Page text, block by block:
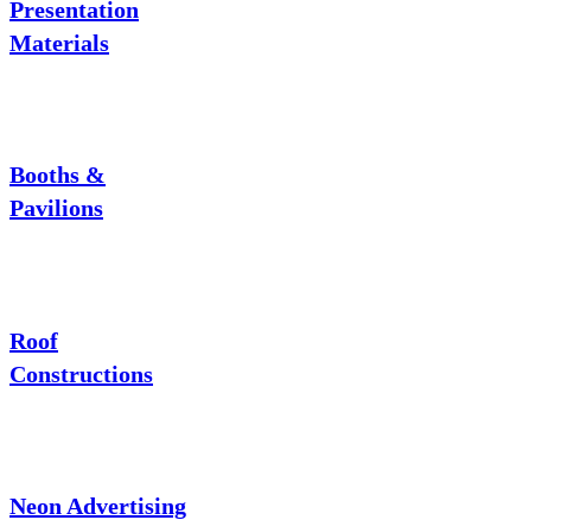
Presentation
Materials
Booths &
Pavilions
Roof
Constructions
Neon Advertising